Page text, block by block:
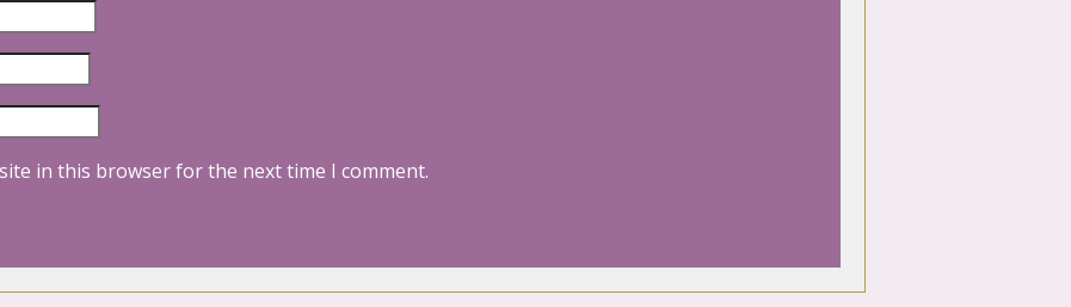
in this browser for the next time I comment.